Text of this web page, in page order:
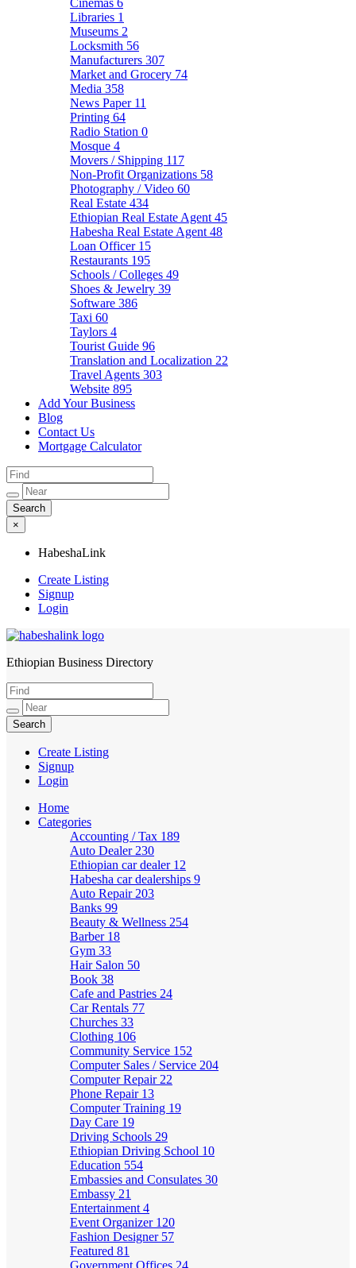
Cinemas 6
Libraries 1
Museums 2
Locksmith 56
Manufacturers 307
Market and Grocery 74
Media 358
News Paper 11
Printing 64
Radio Station 0
Mosque 4
Movers / Shipping 117
Non-Profit Organizations 58
Photography / Video 60
Real Estate 434
Ethiopian Real Estate Agent 45
Habesha Real Estate Agent 48
Loan Officer 15
Restaurants 195
Schools / Colleges 49
Shoes & Jewelry 39
Software 386
Taxi 60
Taylors 4
Tourist Guide 96
Translation and Localization 22
Travel Agents 303
Website 895
Add Your Business
Blog
Contact Us
Mortgage Calculator
×
HabeshaLink
Create Listing
Signup
Login
HabeshaLink
Ethiopian Business Directory
Create Listing
Signup
Login
Home
Categories
Accounting / Tax 189
Auto Dealer 230
Ethiopian car dealer 12
Habesha car dealerships 9
Auto Repair 203
Banks 99
Beauty & Wellness 254
Barber 18
Gym 33
Hair Salon 50
Book 38
Cafe and Pastries 24
Car Rentals 77
Churches 33
Clothing 106
Community Service 152
Computer Sales / Service 204
Computer Repair 22
Phone Repair 13
Computer Training 19
Day Care 19
Driving Schools 29
Ethiopian Driving School 10
Education 554
Embassies and Consulates 30
Embassy 21
Entertainment 4
Event Organizer 120
Fashion Designer 57
Featured 81
Government Offices 24